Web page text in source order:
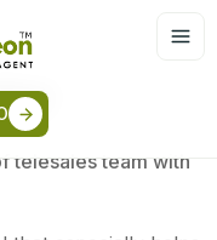
telesales team with